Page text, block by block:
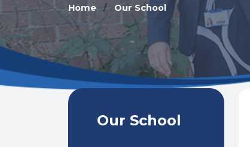
Home Our School
Our School